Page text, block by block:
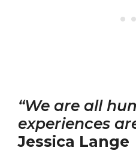
“We are all
experiences
Jessica Lange